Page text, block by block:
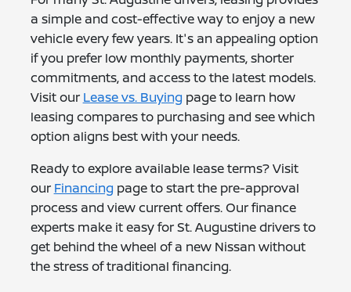
a simple and cost-effective way to enjoy a new
vehicle every few years. It's an appealing option
if you prefer low monthly payments, shorter
commitments, and access to the latest models.
Visit our Lease vs. Buying page to learn how
leasing compares to purchasing and see which
option aligns best with your needs.
Ready to explore available lease terms? Visit
our Financing page to start the pre-approval
process and view current offers. Our finance
experts make it easy for St. Augustine drivers to
get behind the wheel of a new Nissan without
the stress of traditional financing.